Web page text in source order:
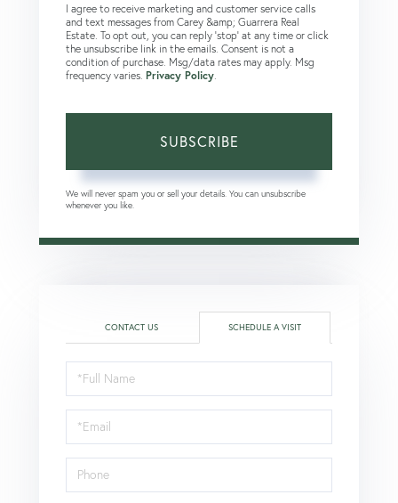
I agree to receive marketing and customer service calls
and text messages from Carey &amp; Guarrera Real
Estate. To opt out, you can reply 'stop' at any time or click
the unsubscribe link in the emails. Consent is not a
condition of purchase. Msg/data rates may apply. Msg
frequency varies. Privacy Policy
SUBSCRIBE
We will never spam you or sell your details. You can unsubscribe
whenever you like.
CONTACT US SCHEDULE A VISIT
Schedule
a
Visit